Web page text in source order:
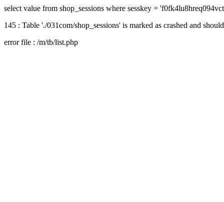
select value from shop_sessions where sesskey =
145 : Table './031com/shop_sessions' is marked as crashed and
error file : /m/tb/list.php